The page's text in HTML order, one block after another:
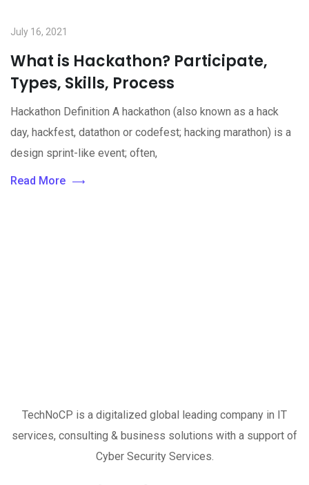
July 16, 2021
What is Hackathon? Participate,
Types, Skills, Process
Hackathon Definition A hackathon (also known as a hack
day, hackfest, datathon or codefest; hacking marathon) is a
design sprint-like event; often,
Read More
TechNoCP is a digitalized global leading company in IT
services, consulting & business solutions with a support of
Cyber Security Services.